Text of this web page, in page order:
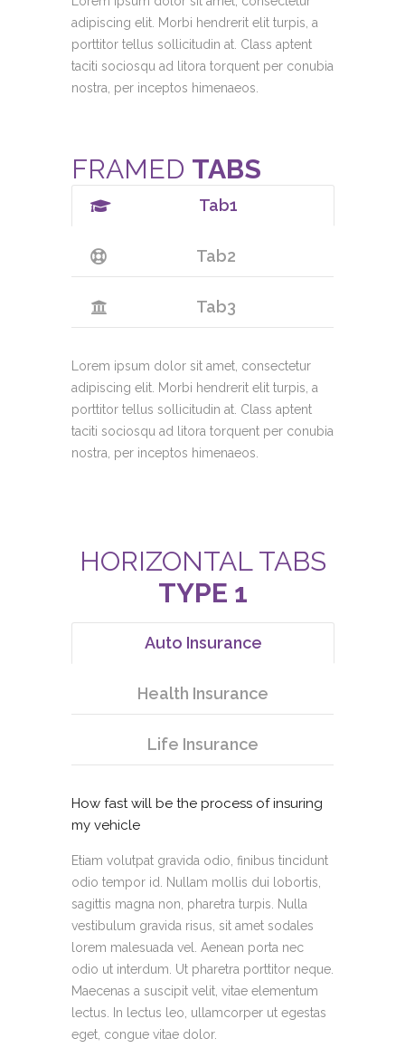
adipiscing elit. Morbi hendrerit elit turpis, a
porttitor tellus sollicitudin at. Class aptent
taciti sociosqu ad litora torquent per conubia
nostra, per inceptos himenaeos.
FRAMED TABS
Tab1
Tab2
Tab3
Lorem ipsum dolor sit amet, consectetur
adipiscing elit. Morbi hendrerit elit turpis, a
porttitor tellus sollicitudin at. Class aptent
taciti sociosqu ad litora torquent per conubia
nostra, per inceptos himenaeos.
HORIZONTAL TABS
TYPE 1
Auto Insurance
Health Insurance
Life Insurance
How fast will be the process of insuring
my vehicle
Etiam volutpat gravida odio, finibus tincidunt
odio tempor id. Nullam mollis dui lobortis,
sagittis magna non, pharetra turpis. Nulla
vestibulum gravida risus, sit amet sodales
lorem malesuada vel. Aenean porta nec
odio ut interdum. Ut pharetra porttitor neque.
Maecenas a suscipit velit, vitae elementum
lectus. In lectus leo, ullamcorper ut egestas
eget, congue vitae dolor.